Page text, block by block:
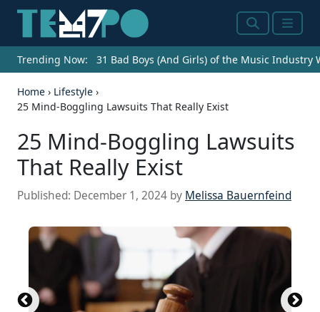
SearchMenu
Trending Now: 31 Bad Boys (And Girls) of the Music Industry
Home › Lifestyle ›
25 Mind-Boggling Lawsuits That Really Exist
25 Mind-Boggling Lawsuits
That Really Exist
Published: December 1, 2024 by Melissa Bauernfeind